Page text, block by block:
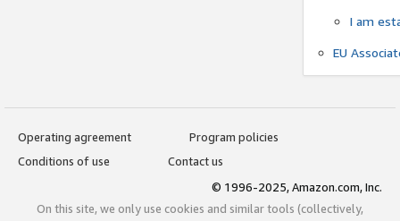
I am
EU
Operating agreement
Program policies
Conditions of use
Contact us
© 1996-2025, Amazon.com, Inc.
On this site, we only use cookies and similar tools (collectively,